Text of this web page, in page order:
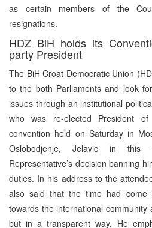
as certain members of the
resignations.
HDZ BiH holds its
party President
The BiH Croat Democratic Union
to the both Parliaments and look
issues through an institutional
who was re-elected President
convention held on Saturday in
Oslobodjenje, Jelavic in
Representative’s decision banning
duties. In his address to the
also said that the time had
towards the international
but in a transparent way. He